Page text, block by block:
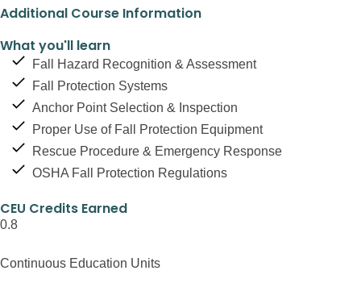
Additional Course Information
What you'll learn
Fall Hazard Recognition & Assessment
Fall Protection Systems
Anchor Point Selection & Inspection
Proper Use of Fall Protection Equipment
Rescue Procedure & Emergency Response
OSHA Fall Protection Regulations
CEU Credits Earned
0.8
Continuous Education Units